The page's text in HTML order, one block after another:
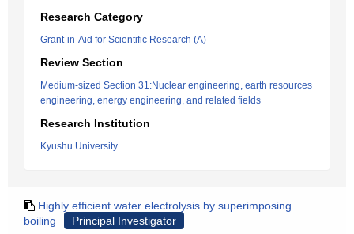
Research Category
Grant-in-Aid for Scientific Research (A)
Review Section
Medium-sized Section 31:Nuclear engineering, earth resources
engineering, energy engineering, and related fields
Research Institution
Kyushu University
Highly efficient water electrolysis by superimposing
boiling
Principal Investigator